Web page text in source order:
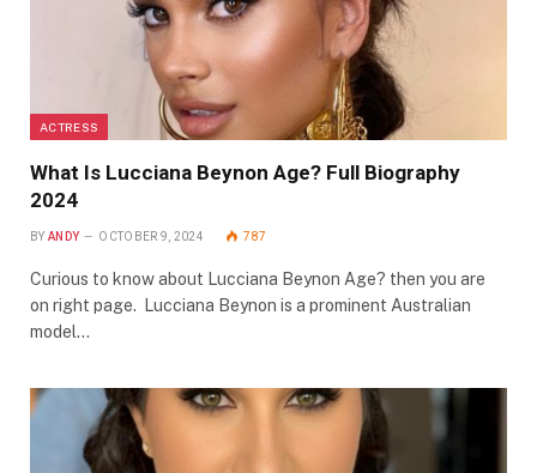
ACTRESS
What Is Lucciana Beynon Age? Full Biography
2024
BY ANDY OCTOBER 9, 2024 787
Curious to know about Lucciana Beynon Age? then you are
on right page. Lucciana Beynon is a prominent Australian
model…